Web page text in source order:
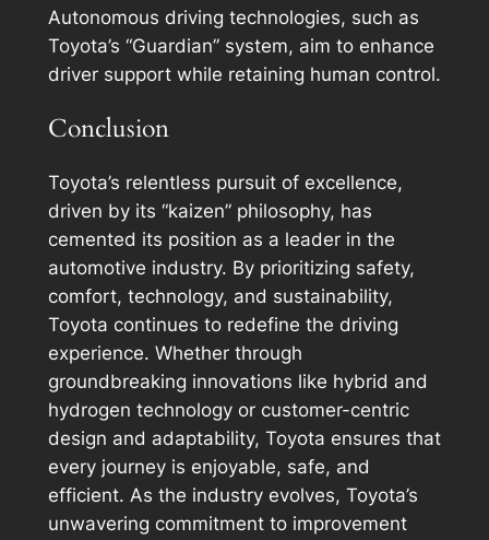
Autonomous driving technologies, such as
Toyota’s “Guardian” system, aim to enhance
driver support while retaining human control.
Conclusion
Toyota’s relentless pursuit of excellence,
driven by its “kaizen” philosophy, has
cemented its position as a leader in the
automotive industry. By prioritizing safety,
comfort, technology, and sustainability,
Toyota continues to redefine the driving
experience. Whether through
groundbreaking innovations like hybrid and
hydrogen technology or customer-centric
design and adaptability, Toyota ensures that
every journey is enjoyable, safe, and
efficient. As the industry evolves, Toyota’s
unwavering commitment to improvement